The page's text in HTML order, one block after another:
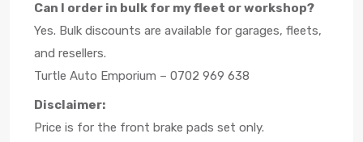
Can I order in bulk for my fleet or workshop?
Yes. Bulk discounts are available for garages, fleets,
and resellers.
Turtle Auto Emporium – 0702 969 638
Disclaimer:
Price is for the front brake pads set only.